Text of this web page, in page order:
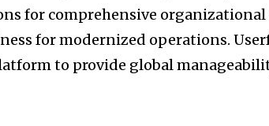
for comprehensive
for modernized operations.
to provide global